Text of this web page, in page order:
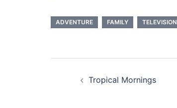
ADVENTURE FAMILY TELEVISION
Tropical Mornings